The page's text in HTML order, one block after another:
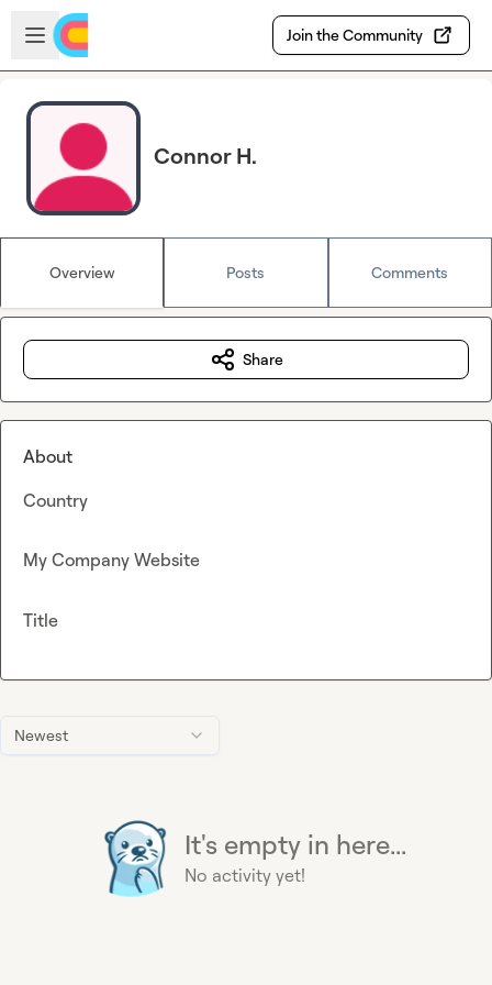
Skip to main content
Open sidebar
Join the Community
Connor H.
Overview Posts Comments
Newest
It's empty in here...
No activity yet!
Share
About
Country
My Company Website
Title